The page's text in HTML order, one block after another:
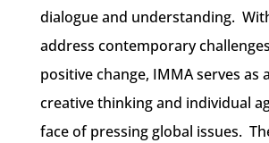
dialogue and understanding.
address contemporary
positive change, IMMA serves as
creative thinking and individual
face of pressing global issues.